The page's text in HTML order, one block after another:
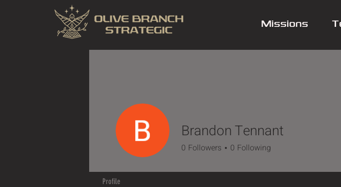
Missions
Brandon Tennant
0 Followers 0 Following
Profile